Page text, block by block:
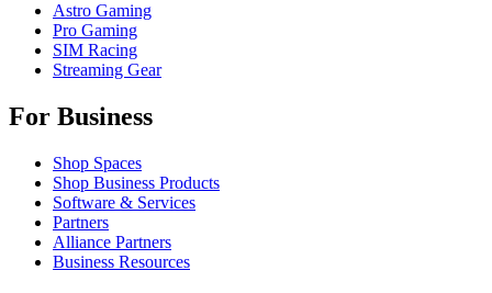
Astro Gaming
Pro Gaming
SIM Racing
Streaming Gear
For Business
Shop Spaces
Shop Business Products
Software & Services
Partners
Alliance Partners
Business Resources